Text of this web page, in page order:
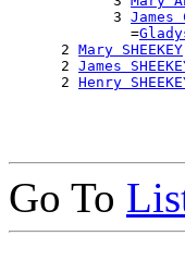
            3
James
              =
      2
Mary SHEEKEY
      2
James
      2
Henry
Go To